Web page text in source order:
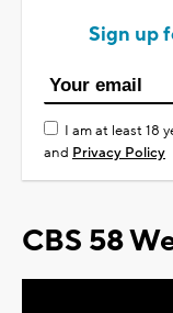
Sign up
I am at least 18
and Privacy Policy
CBS 58